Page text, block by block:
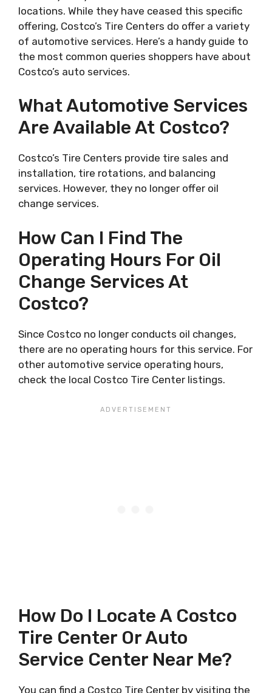
locations. While they have ceased this specific
offering, Costco’s Tire Centers do offer a variety
of automotive services. Here’s a handy guide to
the most common queries shoppers have about
Costco’s auto services.
What Automotive Services
Are Available At Costco?
Costco’s Tire Centers provide tire sales and
installation, tire rotations, and balancing
services. However, they no longer offer oil
change services.
How Can I Find The
Operating Hours For Oil
Change Services At
Costco?
Since Costco no longer conducts oil changes,
there are no operating hours for this service. For
other automotive service operating hours,
check the local Costco Tire Center listings.
How Do I Locate A Costco
Tire Center Or Auto
Service Center Near Me?
You can find a Costco Tire Center by visiting the